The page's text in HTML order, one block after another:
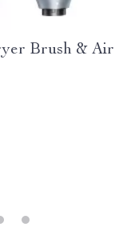
Brush & Air